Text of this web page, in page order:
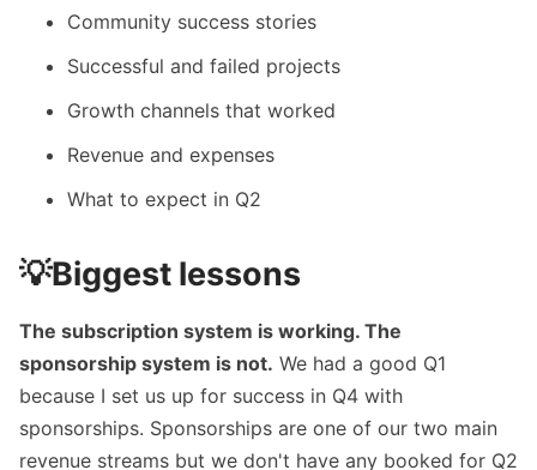
Community success stories
Successful and failed projects
Growth channels that worked
Revenue and expenses
What to expect in Q2
💡Biggest lessons
The subscription system is working. The
sponsorship system is not. We had a good Q1
because I set us up for success in Q4 with
sponsorships. Sponsorships are one of our two main
revenue streams but we don't have any booked for Q2